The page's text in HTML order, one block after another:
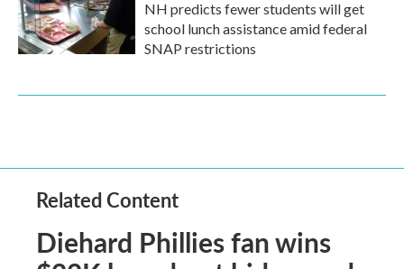
NH predicts fewer students will get
school lunch assistance amid federal
SNAP restrictions
Related Content
Diehard Phillies fan wins